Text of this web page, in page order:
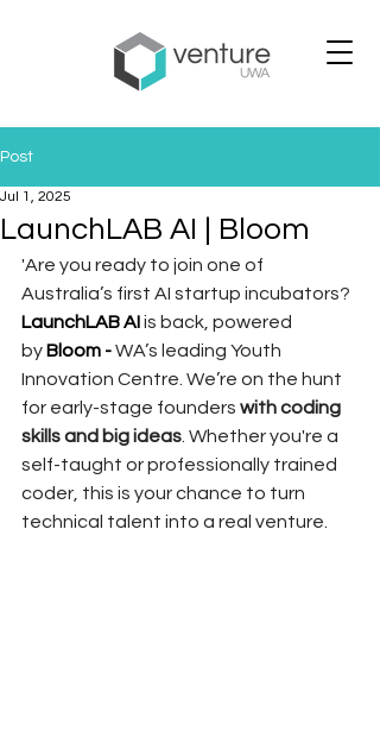
Post
LaunchLAB AI | Bloom
Jul 1, 2025
'Are you ready to join one of
Australia’s first AI startup incubators?
LaunchLAB AI is back, powered
by Bloom - WA’s leading Youth
Innovation Centre. We’re on the hunt
for early-stage founders with coding
skills and big ideas . Whether you're a
self-taught or professionally trained
coder, this is your chance to turn
technical talent into a real venture.